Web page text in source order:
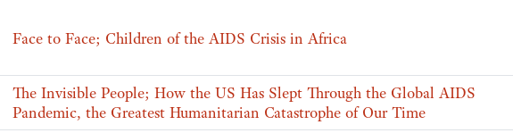
Face to Face; Children of the AIDS Crisis in Africa
The Invisible People; How the US Has Slept Through the Global AIDS
Pandemic, the Greatest Humanitarian Catastrophe of Our Time